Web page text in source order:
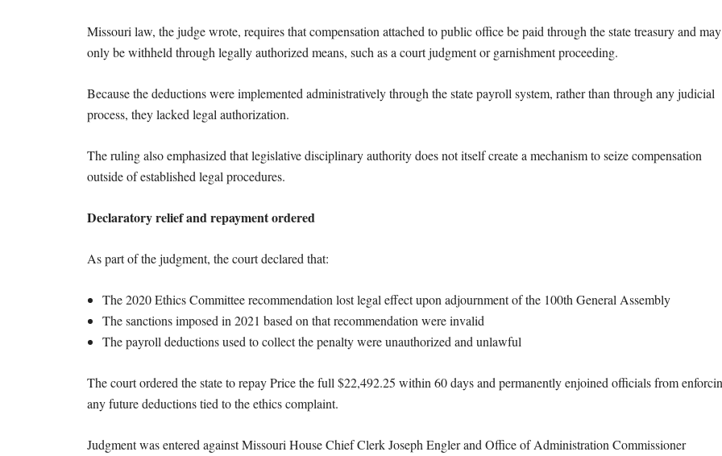
Missouri law, the judge wrote, requires that compensation attached to public office be paid through the state treasury and may
only be withheld through legally authorized means, such as a court judgment or garnishment proceeding.
Because the deductions were implemented administratively through the state payroll system, rather than through any judicial
process, they lacked legal authorization.
The ruling also emphasized that legislative disciplinary authority does not itself create a mechanism to seize compensation
outside of established legal procedures.
Declaratory relief and repayment ordered
As part of the judgment, the court declared that:
The 2020 Ethics Committee recommendation lost legal effect upon adjournment of the 100th General Assembly
The sanctions imposed in 2021 based on that recommendation were invalid
The payroll deductions used to collect the penalty were unauthorized and unlawful
The court ordered the state to repay Price the full $22,492.25 within 60 days and permanently enjoined officials from
any future deductions tied to the ethics complaint.
Judgment was entered against Missouri House Chief Clerk Joseph Engler and Office of Administration Commissioner